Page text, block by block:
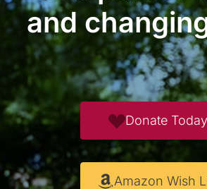
and
Donate Today
Amazon Wish